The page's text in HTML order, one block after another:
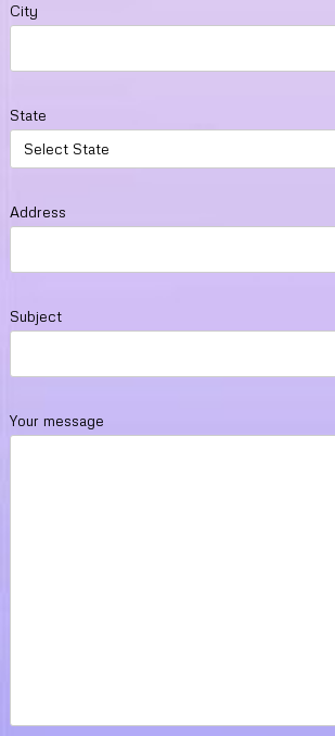
City
State
Address
Subject
Your message